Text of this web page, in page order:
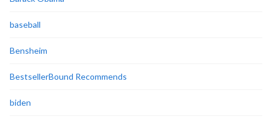
baseball
Bensheim
BestsellerBound Recommends
biden